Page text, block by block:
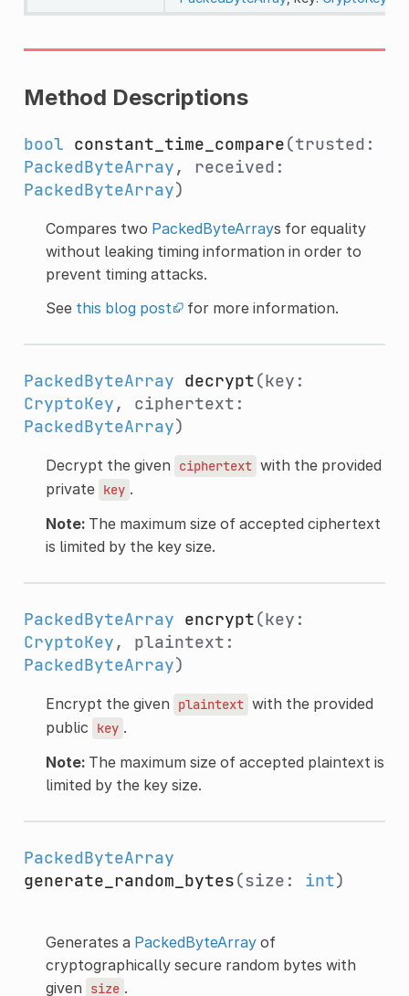
Method Descriptions
bool constant_time_compare(trusted:
PackedByteArray , received:
PackedByteArray)
Compares two PackedByteArrays for equality
without leaking timing information in order to
prevent timing attacks.
See this blog post for more information.
PackedByteArray decrypt(key:
CryptoKey , ciphertext:
PackedByteArray)
Decrypt the given ciphertext with the provided
private key .
Note:The maximum size of accepted ciphertext
is limited by the key size.
PackedByteArray encrypt(key:
CryptoKey , plaintext:
PackedByteArray)
Encrypt the given plaintext with the provided
public
key .
Note:The maximum size of accepted plaintext is
limited by the key size.
PackedByteArray
generate_random_bytes(size: int)
Generates a PackedByteArrayof
cryptographically secure random bytes with
given
size .